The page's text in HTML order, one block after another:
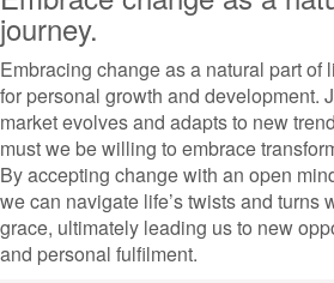
journey.
Embracing change as a natural part of
for personal growth and development.
market evolves and adapts to new
must we be willing to embrace
By accepting change with an open
we can navigate life’s twists and turns
grace, ultimately leading us to new
and personal fulfilment.